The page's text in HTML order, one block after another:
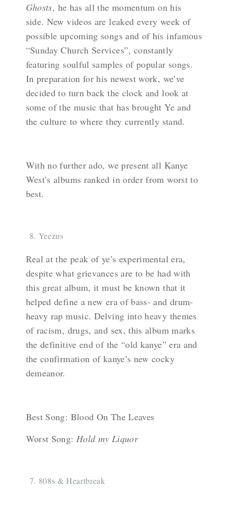
Ghosts, he has all the momentum on his
side. New videos are leaked every week of
possible upcoming songs and of his infamous
“Sunday Church Services”, constantly
featuring soulful samples of popular songs.
In preparation for his newest work, we’ve
decided to turn back the clock and look at
some of the music that has brought Ye and
the culture to where they currently stand.
With no further ado, we present all Kanye
West’s albums ranked in order from worst to
best.
Yeezus
Real at the peak of ye’s experimental era,
despite what grievances are to be had with
this great album, it must be known that it
helped define a new era of bass- and drum-
heavy rap music. Delving into heavy themes
of racism, drugs, and sex, this album marks
the definitive end of the “old kanye” era and
the confirmation of kanye’s new cocky
demeanor.
Best Song: Blood On The Leaves
Worst Song: Hold my Liquor
808s & Heartbreak